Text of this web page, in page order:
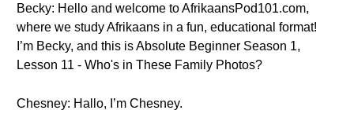
Becky: Hello and welcome to AfrikaansPod101.com,
where we study Afrikaans in a fun, educational format!
I’m Becky, and this is Absolute Beginner Season 1,
Lesson 11 - Who's in These Family Photos?
Chesney: Hallo, I’m Chesney.